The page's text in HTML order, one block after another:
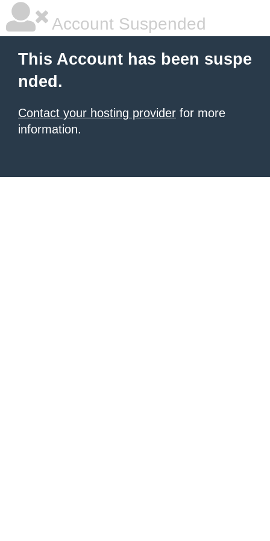
Account Suspended
This Account has been suspe
nded.
Contact your hosting provider for more
information.